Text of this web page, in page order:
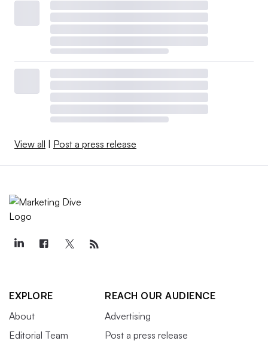
View all | Post a press release
EXPLORE
About
Editorial Team
REACH OUR AUDIENCE
Advertising
Post a press release